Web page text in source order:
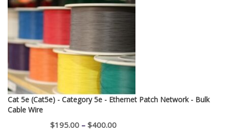
Cat 5e (Cat5e) - Category 5e - Ethernet Patch Network - Bulk
Cable Wire
$195.00 – $400.00Price